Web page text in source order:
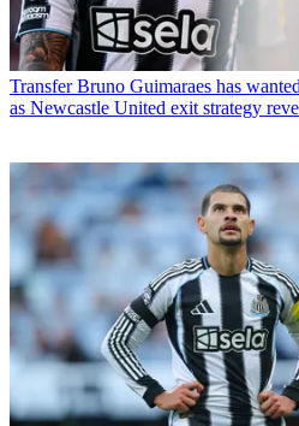
Transfer Bruno Guimaraes has
as Newcastle United exit strategy